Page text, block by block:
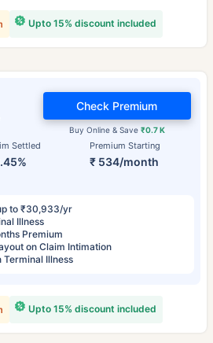
Upto 15% discount included
Settled Premium Starting
₹ 534/month
Buy Online & Save ₹0.7 K
Check Premium
to ₹30,933/yr
Illness
Premium
on Claim Intimation
Terminal Illness
Upto 15% discount included